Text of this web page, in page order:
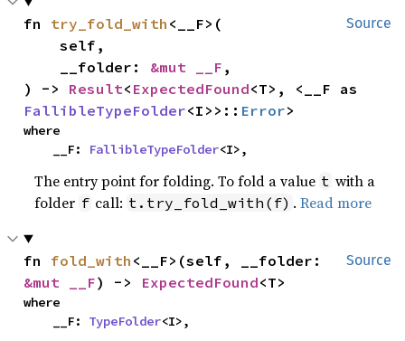
Source
fn try_fold_with <__F>(
    self,
    __folder:
&mut __F ,
) -> Result< ExpectedFound
FallibleTypeFolder<I>>:: Error>
where
    __F:
FallibleTypeFolder<I>,
The entry point for folding. To fold a value t with a
folder f call: t.try_fold_with(f) .Read more
Source
fn fold_with
&mut __F) -> ExpectedFound<T>
where
    __F:
TypeFolder<I>,